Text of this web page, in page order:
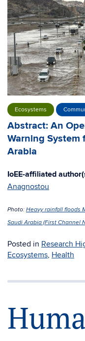
Ecosystems
Abstract: An
Warning System
Arabia
IoEE-affiliated
Anagnostou
Photo: Heavy rainfall floods
Saudi Arabia (First Channel
Posted in Research
Ecosystems, Health